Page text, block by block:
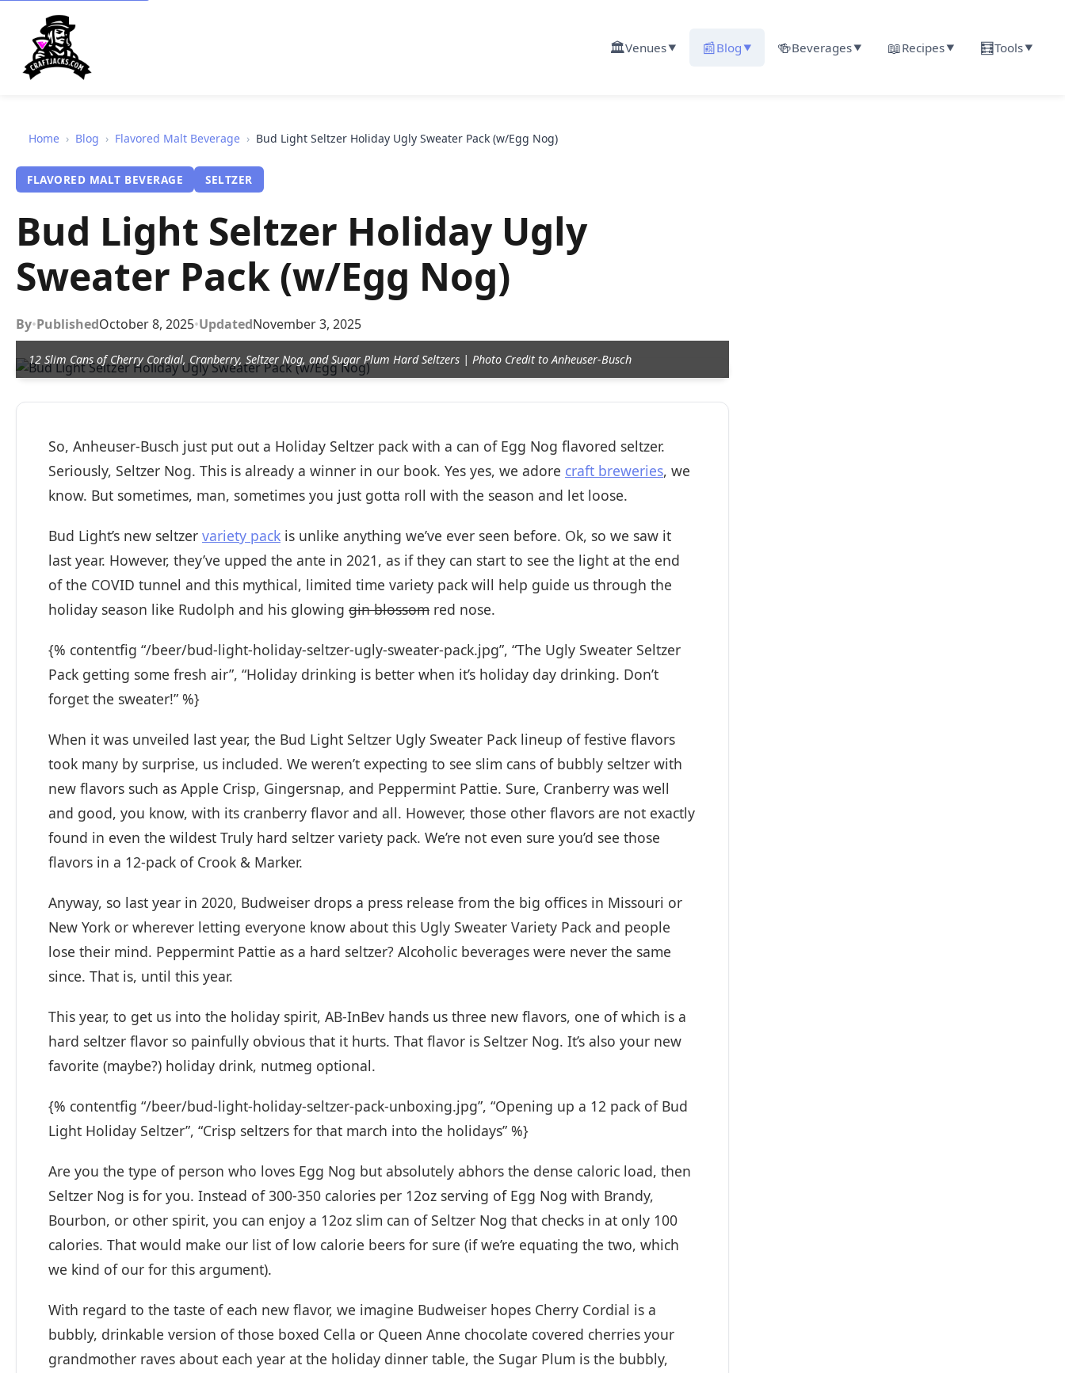
🏛️Venues▼ 📰Blog ▼ 🍻Beverages▼ 📖Recipes▼ 🧮Tools▼
Home › Blog › Flavored Malt Beverage › Bud Light Seltzer Holiday Ugly Sweater Pack (w/Egg Nog)
FLAVORED MALT BEVERAGE SELTZER
Bud Light Seltzer Holiday Ugly
Sweater Pack (w/Egg Nog)
By•PublishedOctober 8, 2025•UpdatedNovember 3, 2025
12 Slim Cans of Cherry Cordial, Cranberry, Seltzer Nog, and Sugar Plum Hard Seltzers | Photo Credit to Anheuser-Busch
So, Anheuser-Busch just put out a Holiday Seltzer pack with a can of Egg Nog flavored seltzer.
Seriously, Seltzer Nog. This is already a winner in our book. Yes yes, we adore craft breweries, we
know. But sometimes, man, sometimes you just gotta roll with the season and let loose.
Bud Light’s new seltzer variety pack is unlike anything we’ve ever seen before. Ok, so we saw it
last year. However, they’ve upped the ante in 2021, as if they can start to see the light at the end
of the COVID tunnel and this mythical, limited time variety pack will help guide us through the
holiday season like Rudolph and his glowing gin blossom red nose.
{% contentfig “/beer/bud-light-holiday-seltzer-ugly-sweater-pack.jpg”, “The Ugly Sweater Seltzer
Pack getting some fresh air”, “Holiday drinking is better when it’s holiday day drinking. Don’t
forget the sweater!” %}
When it was unveiled last year, the Bud Light Seltzer Ugly Sweater Pack lineup of festive flavors
took many by surprise, us included. We weren’t expecting to see slim cans of bubbly seltzer with
new flavors such as Apple Crisp, Gingersnap, and Peppermint Pattie. Sure, Cranberry was well
and good, you know, with its cranberry flavor and all. However, those other flavors are not exactly
found in even the wildest Truly hard seltzer variety pack. We’re not even sure you’d see those
flavors in a 12-pack of Crook & Marker.
Anyway, so last year in 2020, Budweiser drops a press release from the big offices in Missouri or
New York or wherever letting everyone know about this Ugly Sweater Variety Pack and people
lose their mind. Peppermint Pattie as a hard seltzer? Alcoholic beverages were never the same
since. That is, until this year.
This year, to get us into the holiday spirit, AB-InBev hands us three new flavors, one of which is a
hard seltzer flavor so painfully obvious that it hurts. That flavor is Seltzer Nog. It’s also your new
favorite (maybe?) holiday drink, nutmeg optional.
{% contentfig “/beer/bud-light-holiday-seltzer-pack-unboxing.jpg”, “Opening up a 12 pack of Bud
Light Holiday Seltzer”, “Crisp seltzers for that march into the holidays” %}
Are you the type of person who loves Egg Nog but absolutely abhors the dense caloric load, then
Seltzer Nog is for you. Instead of 300-350 calories per 12oz serving of Egg Nog with Brandy,
Bourbon, or other spirit, you can enjoy a 12oz slim can of Seltzer Nog that checks in at only 100
calories. That would make our list of low calorie beers for sure (if we’re equating the two, which
we kind of our for this argument).
With regard to the taste of each new flavor, we imagine Budweiser hopes Cherry Cordial is a
bubbly, drinkable version of those boxed Cella or Queen Anne chocolate covered cherries your
grandmother raves about each year at the holiday dinner table, the Sugar Plum is the bubbly,